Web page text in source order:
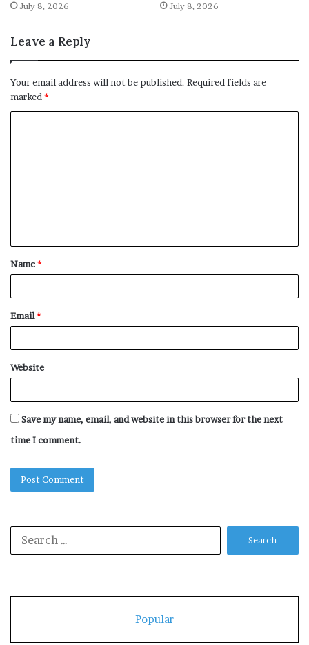
July 8, 2026 July 8, 2026
Leave a Reply
Your email address will not be published. Required fields are
marked *
t
*
Name*
Email*
Website
Save my name, email, and website in this browser for the next
time I comment.
Popular